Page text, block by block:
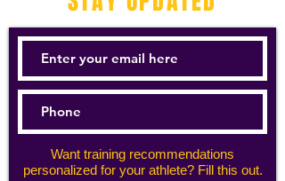
Want training recommendations
personalized for your athlete? Fill this out.